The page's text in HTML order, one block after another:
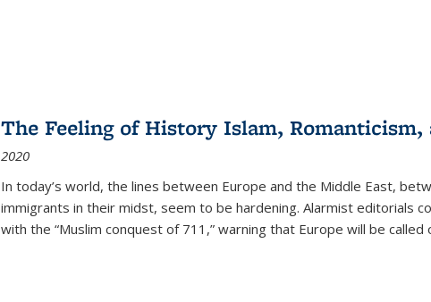
The Feeling of History Islam, Romanticism,
2020
In today’s world, the lines between Europe and the Middle East,
immigrants in their midst, seem to be hardening. Alarmist editorials
with the “Muslim conquest of 711,” warning that Europe will be called